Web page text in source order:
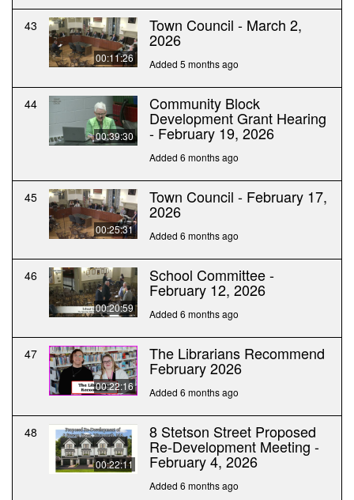
43
00:11:26
Town Council - March 2,
2026
Added 5 months ago
44
00:39:30
Community Block
Development Grant Hearing
- February 19, 2026
Added 6 months ago
45
00:25:31
Town Council - February 17,
2026
Added 6 months ago
46
00:20:59
School Committee -
February 12, 2026
Added 6 months ago
47
00:22:16
The Librarians Recommend
February 2026
Added 6 months ago
48
00:22:11
8 Stetson Street Proposed
Re-Development Meeting -
February 4, 2026
Added 6 months ago